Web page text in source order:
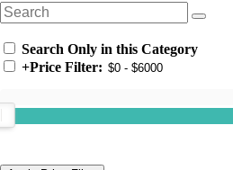
Search Only in this Category
+Price Filter: